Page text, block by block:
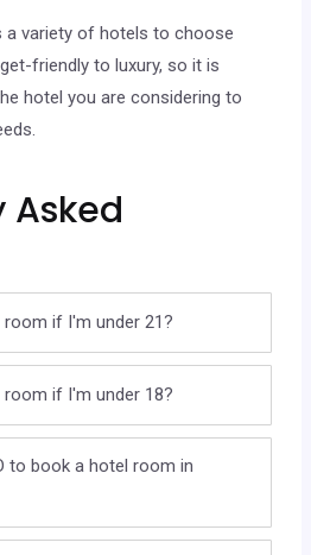
a variety of hotels to choose
friendly to luxury, so it is
hotel you are considering to
Asked
if I'm under 21?
if I'm under 18?
to book a hotel room in